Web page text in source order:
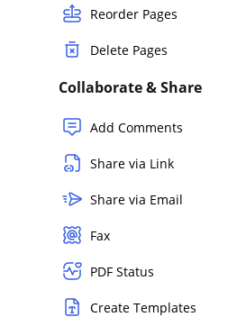
Reorder Pages
Delete Pages
Collaborate & Share
Add Comments
Share via Link
Share via Email
Fax
PDF Status
Create Templates